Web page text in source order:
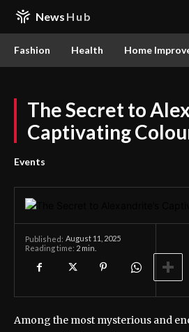
News Hub
Fashion Health Home
The Secret to
Captivating
Events
Published: August 11, 2025
Reading time: 2 min.
Among the most mysterious and